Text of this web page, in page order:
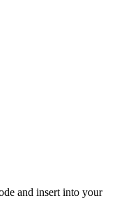
and insert into your